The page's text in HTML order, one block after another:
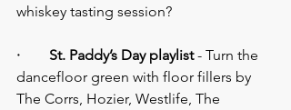
whiskey tasting session?
·        St. Paddy’s Day playlist - Turn the
dancefloor green with floor fillers by
The Corrs, Hozier, Westlife, The